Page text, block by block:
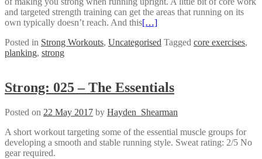
and targeted strength training can get the areas that running on its
own typically doesn’t reach. And this[…]
Posted in Strong Workouts, Uncategorised Tagged core exercises,
planking, strong
Strong: 025 – The Essentials
Posted on 22 May 2017 by Hayden_Shearman
A short workout targeting some of the essential muscle groups for
developing a smooth and stable running style. Sweat rating: 2/5 No
gear required.